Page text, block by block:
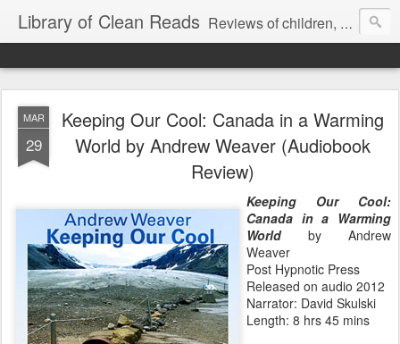
Library of Clean Reads Reviews of children, middle-grade, YA and adult fiction and non-fiction books
MAR
29
Keeping Our Cool: Canada in a Warming
World by Andrew Weaver (Audiobook
Review)
Keeping Our Cool:
Canada in a Warming
Worldby Andrew
Weaver
Post Hypnotic Press
Released on audio 2012
Narrator: David Skulski
Length: 8 hrs 45 mins